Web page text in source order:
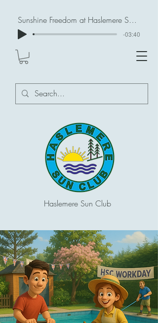
Haslemere Sun Club
Sunshine Freedom at Haslemere Sun Club
-03:40